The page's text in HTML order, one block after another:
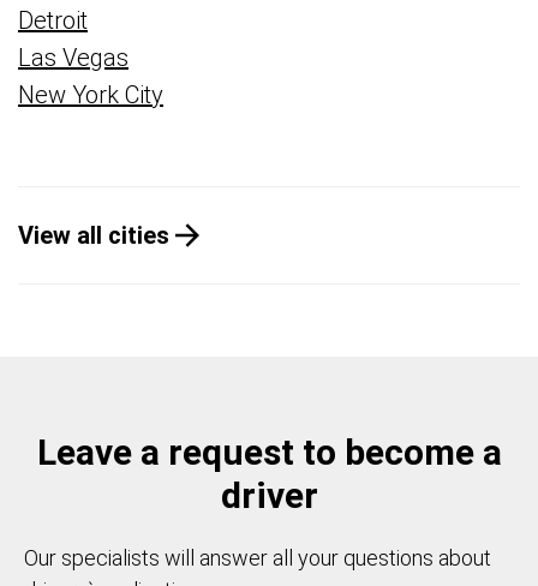
Detroit
Las Vegas
New York City
View all cities
Leave a request to become a
driver
Our specialists will answer all your questions about